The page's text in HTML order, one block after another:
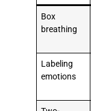
Box
breathing
Labeling
emotions